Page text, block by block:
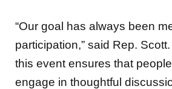
“Our goal has always been
participation,” said Rep.
this event ensures that
engage in thoughtful